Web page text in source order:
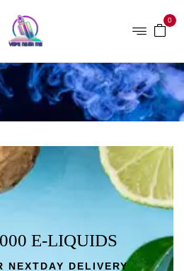
0
E-LIQUIDS
NEXTDAY DELIVERY